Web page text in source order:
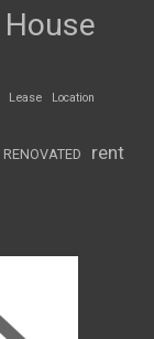
House
Lease Location
RENOVATED rent